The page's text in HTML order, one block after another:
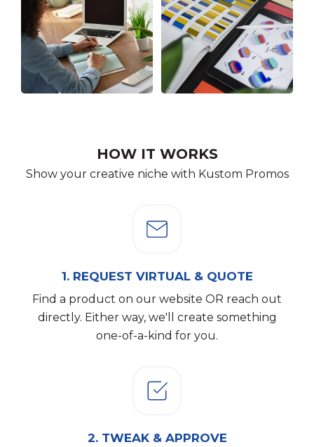
HOW IT WORKS
Show your creative niche with Kustom Promos
1. REQUEST VIRTUAL & QUOTE
Find a product on our website OR reach out
directly. Either way, we'll create something
one-of-a-kind for you.
2. TWEAK & APPROVE